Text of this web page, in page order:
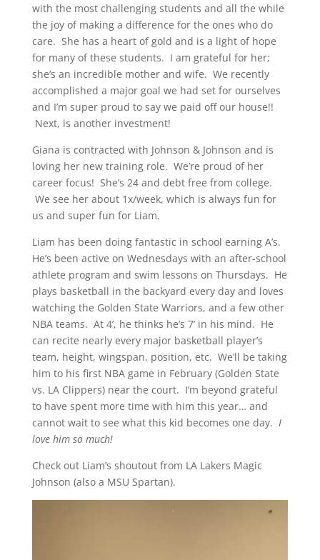
with the most challenging students and all the while
the joy of making a difference for the ones who do
care. She has a heart of gold and is a light of hope
for many of these students. I am grateful for her;
she’s an incredible mother and wife. We recently
accomplished a major goal we had set for ourselves
and I’m super proud to say we paid off our house!!
Next, is another investment!
Giana is contracted with Johnson & Johnson and is
loving her new training role. We’re proud of her
career focus! She’s 24 and debt free from college.
We see her about 1x/week, which is always fun for
us and super fun for Liam.
Liam has been doing fantastic in school earning A’s.
He’s been active on Wednesdays with an after-school
athlete program and swim lessons on Thursdays. He
plays basketball in the backyard every day and loves
watching the Golden State Warriors, and a few other
NBA teams. At 4’, he thinks he’s 7’ in his mind. He
can recite nearly every major basketball player’s
team, height, wingspan, position, etc. We’ll be taking
him to his first NBA game in February (Golden State
vs. LA Clippers) near the court. I’m beyond grateful
to have spent more time with him this year… and
cannot wait to see what this kid becomes one day. I
love him so much!
Check out Liam’s shoutout from LA Lakers Magic
Johnson (also a MSU Spartan).